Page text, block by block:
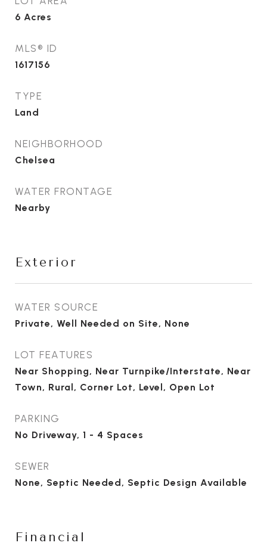
6 Acres
MLS® ID
1617156
TYPE
Land
NEIGHBORHOOD
Chelsea
WATER FRONTAGE
Nearby
Exterior
WATER SOURCE
Private, Well Needed on Site, None
LOT FEATURES
Near Shopping, Near Turnpike/Interstate, Near
Town, Rural, Corner Lot, Level, Open Lot
PARKING
No Driveway, 1 - 4 Spaces
SEWER
None, Septic Needed, Septic Design Available
Financial